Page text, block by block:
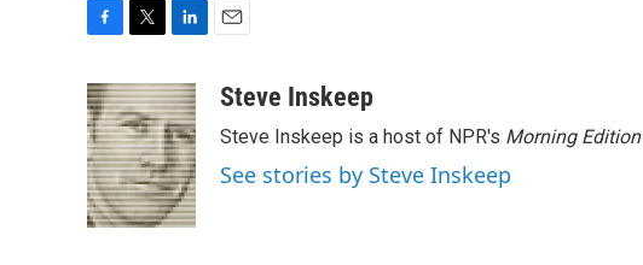
c
e
b
o
o
k
i
t
t
e
r
n
k
e
d
I
n
aSteve Inskeep
Steve Inskeep is a host of NPR's Morning Edition
See stories by Steve Inskeep